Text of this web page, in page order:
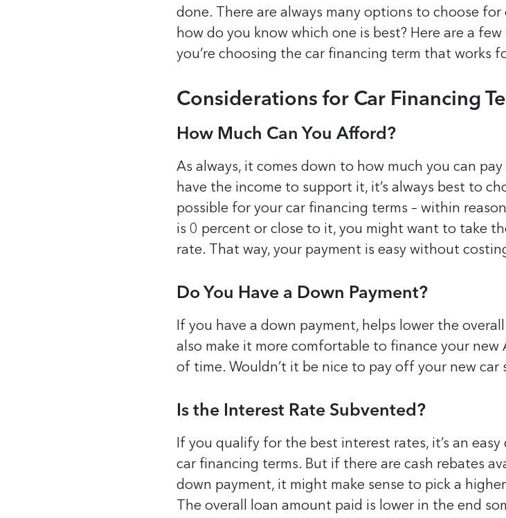
done.
There are always many options to choose
how do you know which one is best? Here are a
you’re choosing the car financing term that works
Considerations for Car Financing
How Much Can You Afford?
As always, it comes down to how much you can
have the income to support it, it’s always best to
possible for your car financing terms – within
is 0 percent or close to it, you might want to take
rate. That way, your payment is easy without
Do You Have a Down Payment?
If you have a down payment, helps lower the
also make it more comfortable to finance your new
of time. Wouldn’t it be nice to pay off your new car
Is the Interest Rate Subvented?
If you qualify for the best interest rates, it’s an
car financing terms. But if there are cash rebates
down payment, it might make sense to pick a
The overall loan amount paid is lower in the end